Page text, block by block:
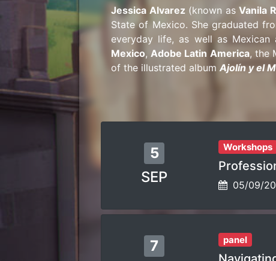
Jessica Alvarez(known asVanila
State of Mexico. She graduated
everyday life, as well as
Mexico,Adobe Latin America, the
of the illustrated album Ajolín y el
5
SEP
Workshops
05/09/
7
panel